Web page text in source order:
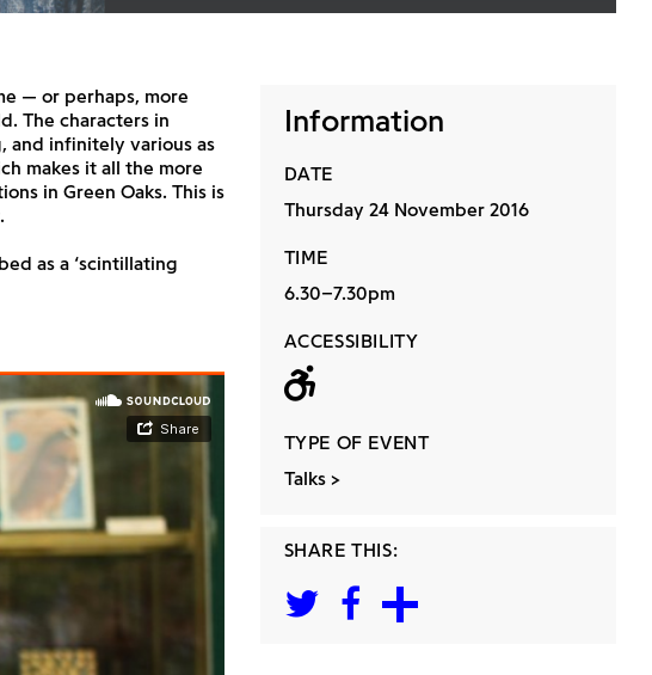
Information
DATE
Thursday 24 November 2016
TIME
6.30–7.30pm
ACCESSIBILITY
Wheelchair
TYPE OF EVENT
Talks
SHARE THIS:
— or perhaps, more
The characters in
and infinitely various as
makes it all the more
in Green Oaks. This is
as a ‘scintillating